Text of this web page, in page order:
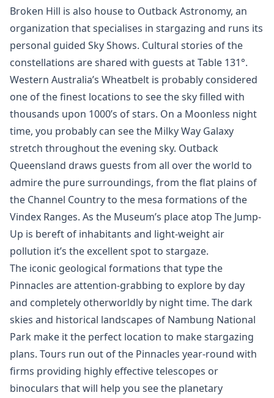
Broken Hill is also house to Outback Astronomy, an
organization that specialises in stargazing and runs its
personal guided Sky Shows. Cultural stories of the
constellations are shared with guests at Table 131°.
Western Australia’s Wheatbelt is probably considered
one of the finest locations to see the sky filled with
thousands upon 1000’s of stars. On a Moonless night
time, you probably can see the Milky Way Galaxy
stretch throughout the evening sky. Outback
Queensland draws guests from all over the world to
admire the pure surroundings, from the flat plains of
the Channel Country to the mesa formations of the
Vindex Ranges. As the Museum’s place atop The Jump-
Up is bereft of inhabitants and light-weight air
pollution it’s the excellent spot to stargaze.
The iconic geological formations that type the
Pinnacles are attention-grabbing to explore by day
and completely otherworldly by night time. The dark
skies and historical landscapes of Nambung National
Park make it the perfect location to make stargazing
plans. Tours run out of the Pinnacles year-round with
firms providing highly effective telescopes or
binoculars that will help you see the planetary